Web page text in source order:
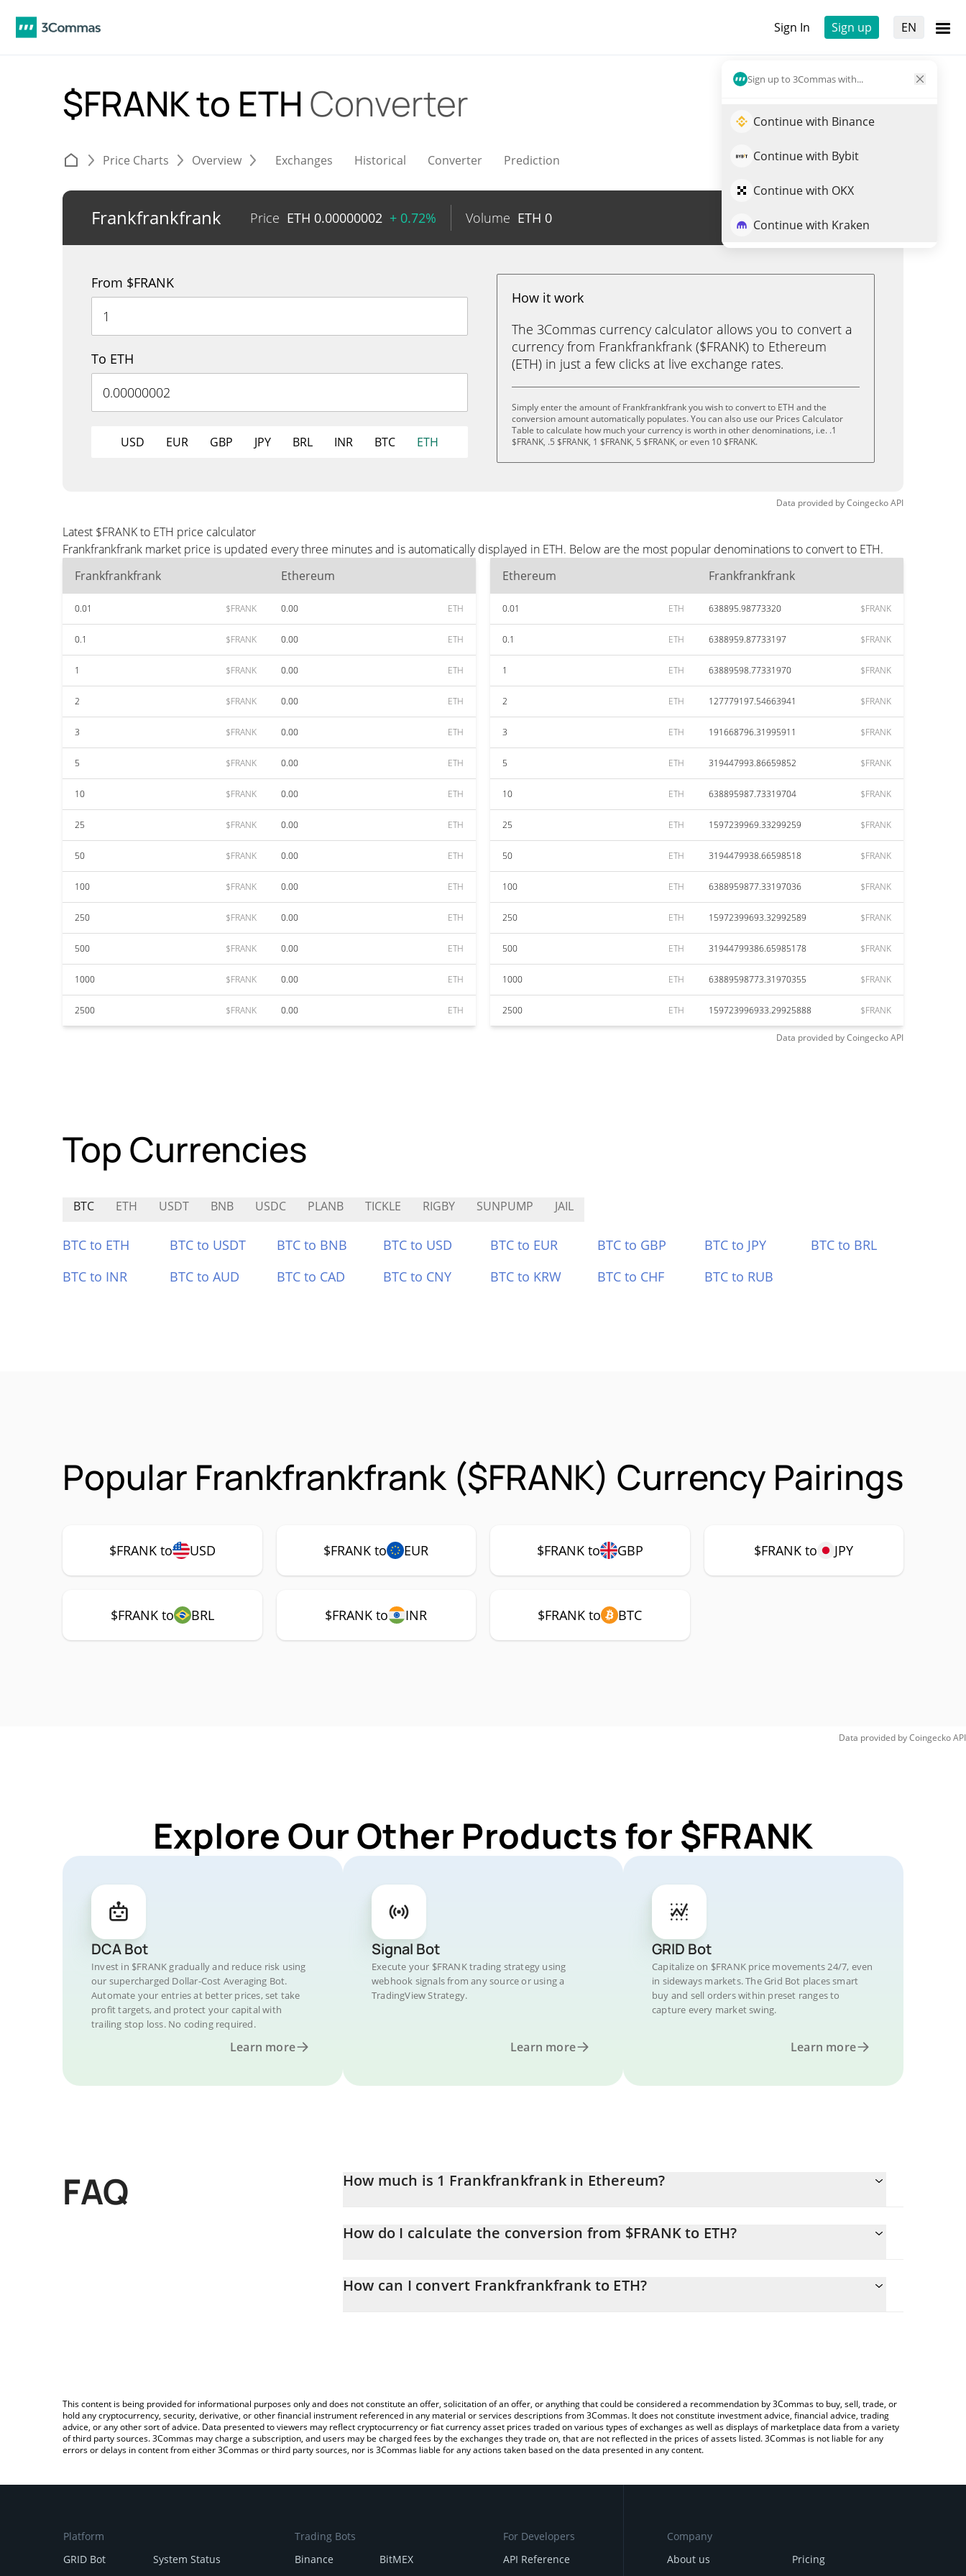
Sign In Sign up EN
Sign up to 3Commas with...
Continue with Binance
Continue with Bybit
Continue with OKX
Continue with Kraken
$FRANK to ETH Converter
Price Charts Overview Exchanges Historical Converter Prediction
Frankfrankfrank Price ETH 0.00000002 + 0.72% Volume ETH 0 Trade $FRANK
From $FRANK
To ETH
USD EUR GBP JPY BRL INR BTC ETH
How it work
The 3Commas currency calculator allows you to convert a
currency from Frankfrankfrank ($FRANK) to Ethereum
(ETH) in just a few clicks at live exchange rates.
Simply enter the amount of Frankfrankfrank you wish to convert to ETH and the
conversion amount automatically populates. You can also use our Prices Calculator
Table to calculate how much your currency is worth in other denominations, i.e. .1
$FRANK, .5 $FRANK, 1 $FRANK, 5 $FRANK, or even 10 $FRANK.
Data provided byCoingeckoAPI
Latest $FRANK to ETH price calculator
Frankfrankfrank market price is updated every three minutes and is automatically displayed in ETH. Below are the most popular denominations to convert to ETH.
Frankfrankfrank
Ethereum
0.01 $FRANK 0.00 ETH
0.1 $FRANK 0.00 ETH
1 $FRANK 0.00 ETH
2 $FRANK 0.00 ETH
3 $FRANK 0.00 ETH
5 $FRANK 0.00 ETH
10 $FRANK 0.00 ETH
25 $FRANK 0.00 ETH
50 $FRANK 0.00 ETH
100 $FRANK 0.00 ETH
250 $FRANK 0.00 ETH
500 $FRANK 0.00 ETH
1000 $FRANK 0.00 ETH
2500 $FRANK 0.00 ETH
Ethereum Frankfrankfrank
0.01 ETH 638895.98773320 $FRANK
0.1 ETH 6388959.87733197 $FRANK
1 ETH 63889598.77331970 $FRANK
2 ETH 127779197.54663941 $FRANK
3 ETH 191668796.31995911 $FRANK
5 ETH 319447993.86659852 $FRANK
10 ETH 638895987.73319704 $FRANK
25 ETH 1597239969.33299259 $FRANK
50 ETH 3194479938.66598518 $FRANK
100 ETH 6388959877.33197036 $FRANK
250 ETH 15972399693.32992589 $FRANK
500 ETH 31944799386.65985178 $FRANK
1000 ETH 63889598773.31970355 $FRANK
2500 ETH 159723996933.29925888 $FRANK
Data provided byCoingeckoAPI
Top Currencies
BTC ETH USDT BNB USDC PLANB TICKLE RIGBY SUNPUMP JAIL
BTC to ETH BTC to USDT BTC to BNB BTC to USD BTC to EUR BTC to GBP BTC to JPY
BTC to BRL
BTC to INR
BTC to AUD BTC to CAD BTC to CNY BTC to KRW BTC to CHF BTC to RUB
Popular Frankfrankfrank ($FRANK) Currency Pairings
$FRANK to USD $FRANK to EUR $FRANK to GBP $FRANK to JPY
$FRANK to BRL $FRANK to INR $FRANK to BTC
Data provided byCoingeckoAPI
Explore Our Other Products for $FRANK
DCA Bot
Invest in $FRANK gradually and reduce risk using
our supercharged Dollar-Cost Averaging Bot.
Automate your entries at better prices, set take
profit targets, and protect your capital with
trailing stop loss. No coding required.
Learn more
Signal Bot
Execute your $FRANK trading strategy using
webhook signals from any source or using a
TradingView Strategy.
Learn more
GRID Bot
Capitalize on $FRANK price movements 24/7, even
in sideways markets. The Grid Bot places smart
buy and sell orders within preset ranges to
capture every market swing.
Learn more
FAQ How much is 1 Frankfrankfrank in Ethereum?
How do I calculate the conversion from $FRANK to ETH?
simply entering the amount of Frankfrankfrank in the corresponding field and will automatically convert the value in
How can I convert Frankfrankfrank to ETH?
This content is being provided for informational purposes only and does not constitute an offer, solicitation of an offer, or anything that could be considered a recommendation by 3Commas to buy, sell, trade, or
hold any cryptocurrency, security, derivative, or other financial instrument referenced in any material or services descriptions from 3Commas. It does not constitute investment advice, financial advice, trading
advice, or any other sort of advice. Data presented to viewers may reflect cryptocurrency or fiat currency asset prices traded on various types of exchanges as well as displays of marketplace data from a variety
of third party sources. 3Commas may charge a subscription, and users may be charged fees by the exchanges they trade on, that are not reflected in the prices of assets listed. 3Commas is not liable for any
errors or delays in content from either 3Commas or third party sources, nor is 3Commas liable for any actions taken based on the data presented in any content.
Platform
GRID Bot
System Status
Trading Bots
Binance
BitMEX
For Developers
API Reference
Company
About us
Pricing